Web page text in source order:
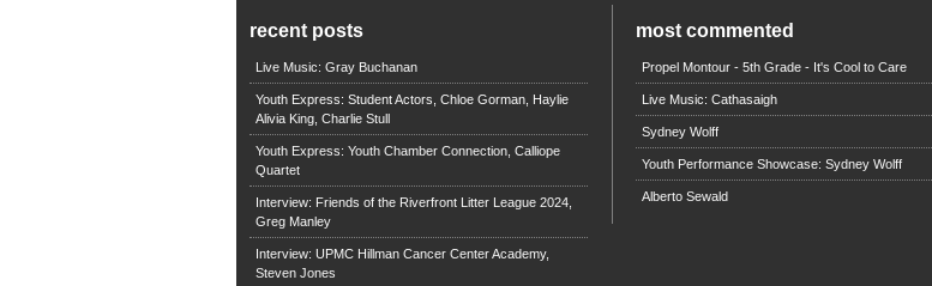
recent posts
Live Music: Gray Buchanan
Youth Express: Student Actors, Chloe Gorman, Haylie
Alivia King, Charlie Stull
Youth Express: Youth Chamber Connection, Calliope
Quartet
Interview: Friends of the Riverfront Litter League 2024,
Greg Manley
Interview: UPMC Hillman Cancer Center Academy,
Steven Jones
most commented
Propel Montour - 5th Grade - It's Cool to Care
Live Music: Cathasaigh
Sydney Wolff
Youth Performance Showcase: Sydney Wolff
Alberto Sewald